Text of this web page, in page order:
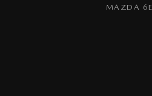
MAZDA 6E